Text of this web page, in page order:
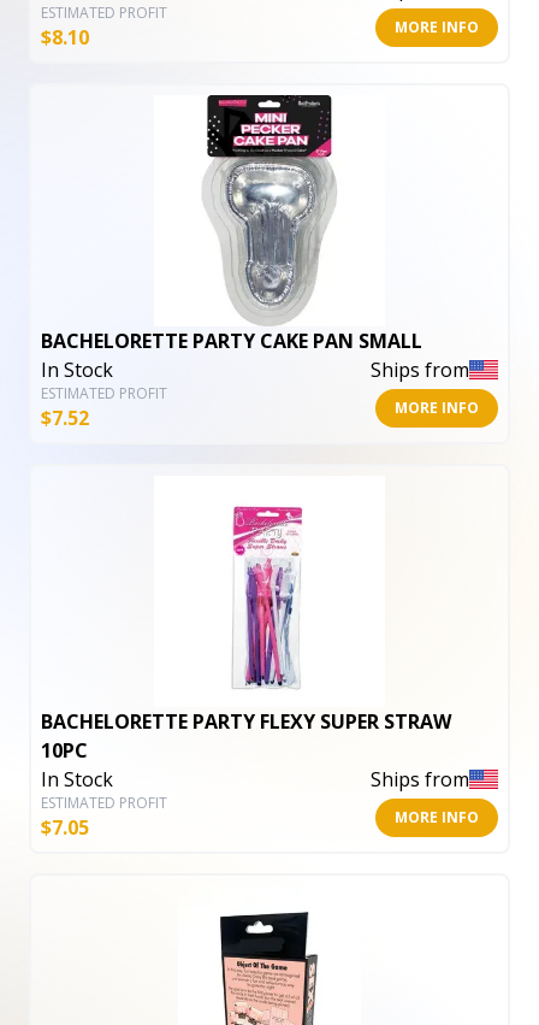
ESTIMATED PROFIT
$8.10 MORE INFO
BACHELORETTE PARTY CAKE PAN SMALL
In Stock
Ships from
ESTIMATED PROFIT
$7.52 MORE INFO
BACHELORETTE PARTY FLEXY SUPER STRAW
10PC
In Stock
Ships from
ESTIMATED PROFIT
$7.05 MORE INFO